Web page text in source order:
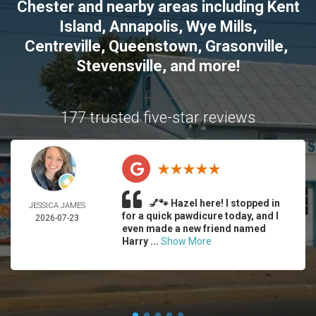
Chesterand nearby areas including Kent
Island , Annapolis, Wye Mills,
Centreville, Queenstown, Grasonville,
Stevensville, and more!
177 trusted five-star reviews
JESSICA JAMES
2026-07-23
💅🐾 Hazel here! I stopped in
for a quick pawdicure today, and I
even made a new friend named
Harry ... Show More